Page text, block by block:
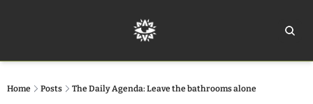
Home Posts The Daily Agenda: Leave the bathrooms alone